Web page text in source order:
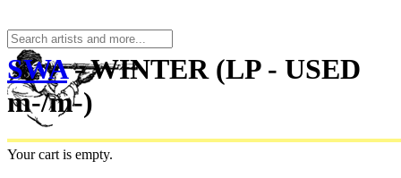
Your cart is empty.
SWA- WINTER (LP - USED
m-/m-)